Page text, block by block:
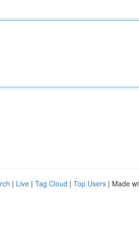
| Live | Tag Cloud | Top Users | Made